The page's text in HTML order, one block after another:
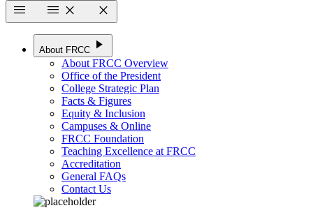
menu
menu close close
About FRCC play_arrow
About FRCC Overview
Office of the President
College Strategic Plan
Facts & Figures
Equity & Inclusion
Campuses & Online
FRCC Foundation
Teaching Excellence at FRCC
Accreditation
General FAQs
Contact Us